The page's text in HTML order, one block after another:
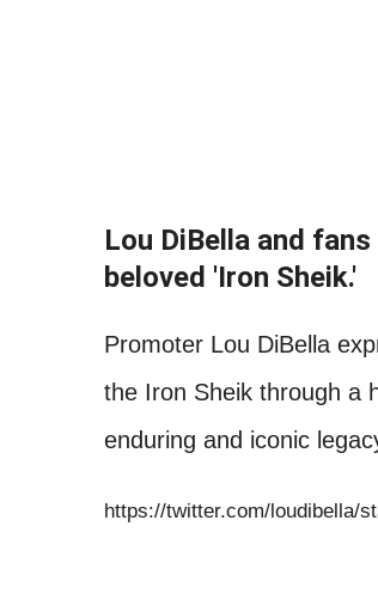
Lou DiBella and
beloved 'Iron Sheik.'
Promoter Lou DiBella
the Iron Sheik through a
enduring and iconic
https://twitter.com/loudibella/